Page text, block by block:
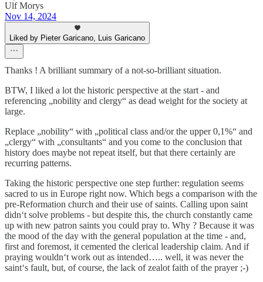
Ulf Morys
Nov 14, 2024
Liked by Pieter Garicano, Luis Garicano
Thanks ! A brilliant summary of a not-so-brilliant situation.
BTW, I liked a lot the historic perspective at the start - and
referencing „nobility and clergy“ as dead weight for the society at
large.
Replace „nobility“ with „political class and/or the upper 0,1%“ and
„clergy“ with „consultants“ and you come to the conclusion that
history does maybe not repeat itself, but that there certainly are
recurring patterns.
Taking the historic perspective one step further: regulation seems
sacred to us in Europe right now. Which begs a comparison with the
pre-Reformation church and their use of saints. Calling upon saint
didn‘t solve problems - but despite this, the church constantly came
up with new patron saints you could pray to. Why ? Because it was
the mood of the day with the general population at the time - and,
first and foremost, it cemented the clerical leadership claim. And if
praying wouldn‘t work out as intended….. well, it was never the
saint‘s fault, but, of course, the lack of zealot faith of the prayer ;-)